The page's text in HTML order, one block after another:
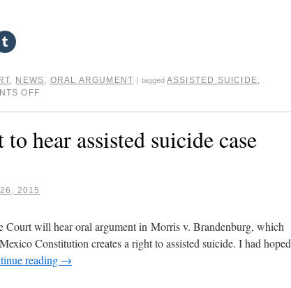
, NEWS, ORAL ARGUMENT | tagged ASSISTED SUICIDE,
OFF
hear assisted suicide case
2015
Court will hear oral argument in Morris v. Brandenburg, which
Constitution creates a right to assisted suicide. I had hoped
reading →